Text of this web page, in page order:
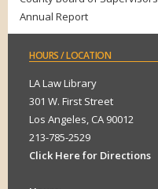
Annual Report
HOURS/ LOCATION
LA Law Library
301 W. First Street
Los Angeles, CA 90012
213-785-2529
Click Here for Directions